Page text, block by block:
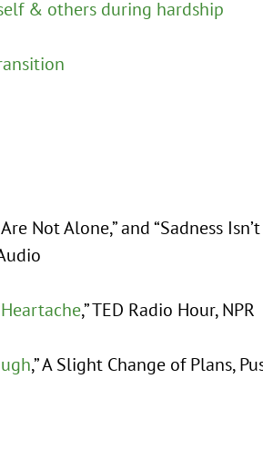
& others during hardship
Not Alone,” and “Sadness
Heartache,” TED Radio Hour, NPR
,” A Slight Change of Plans,